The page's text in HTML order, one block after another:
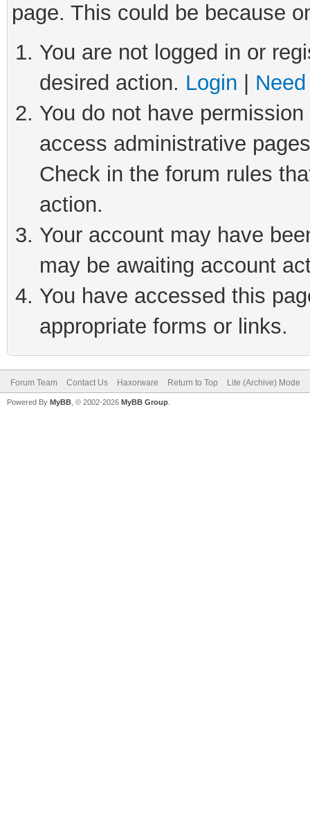
page. This could be because
You are not logged in or
desired action. Login
You do not have
access administrative
Check in the forum rules
action.
Your account may have
may be awaiting account
You have accessed this
appropriate forms or links.
Forum Team Contact Us Haxorware Return to Top Lite (Archive) Mode
Powered By MyBB , © 2002-2026 MyBB Group